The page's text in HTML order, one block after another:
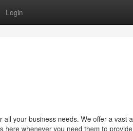
Login
your business needs. We offer a vast
here whenever you need them to